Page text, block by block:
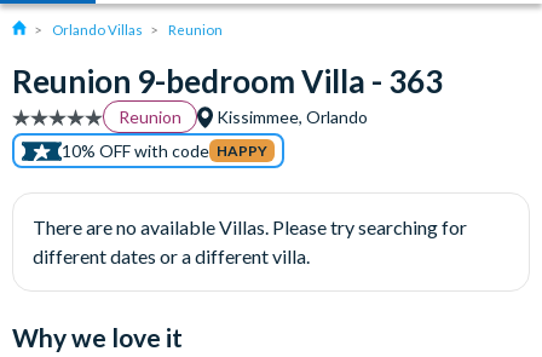
Orlando Villas Reunion
Reunion 9-bedroom Villa - 363
Reunion
Kissimmee, Orlando
10% OFF with code HAPPY
There are no available Villas. Please try searching for
different dates or a different villa.
Why we love it